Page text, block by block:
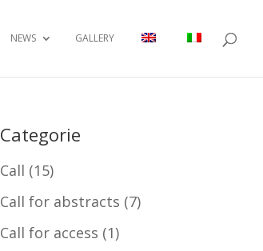
NEWS GALLERY
Categorie
Call (15)
Call for abstracts (7)
Call for access (1)